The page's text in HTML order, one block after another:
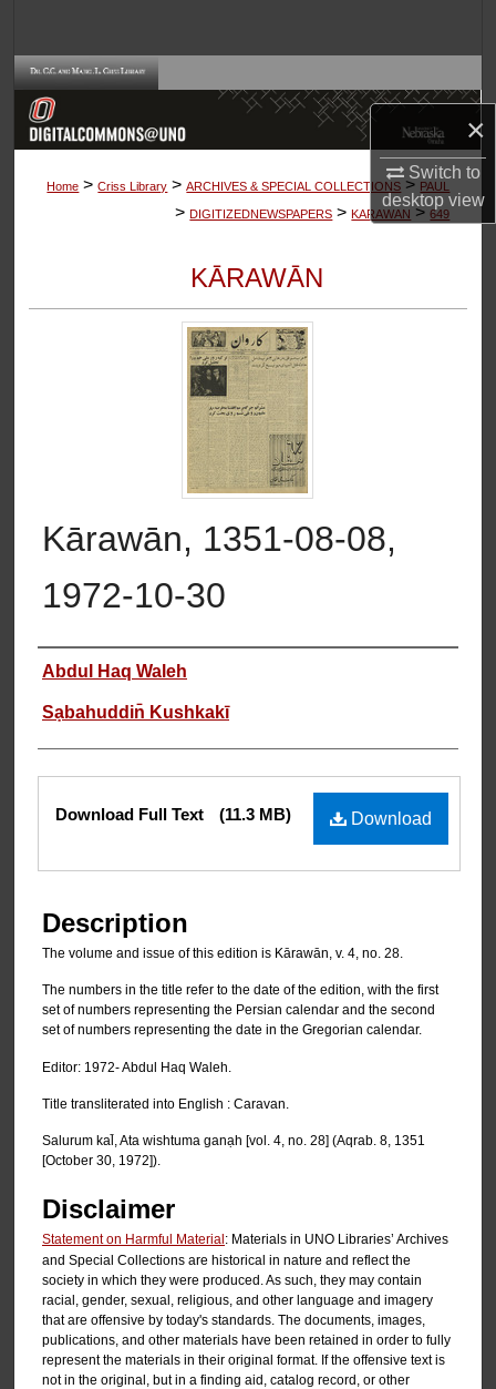
×
Switch to
desktopview
Browse Collections
About
Home > Criss Library > ARCHIVES & SPECIAL COLLECTIONS > PAUL
> DIGITIZEDNEWSPAPERS > KARAWAN > 649
KĀRAWĀN
Kārawān, 1351-08-08,
1972-10-30
Authors
Abdul Haq Waleh
Sạbahuddin̄ Kushkakī
Files
Download
Download Full Text (11.3 MB)
Description
The volume and issue of this edition is Kārawān, v. 4, no. 28.
The numbers in the title refer to the date of the edition, with the first
set of numbers representing the Persian calendar and the second
set of numbers representing the date in the Gregorian calendar.
Editor: 1972- Abdul Haq Waleh.
Title transliterated into English : Caravan.
Salurum kal̄, Ata wishtuma ganạh [vol. 4, no. 28] (Aqrab. 8, 1351
[October 30, 1972]).
Disclaimer
Statement on Harmful Material: Materials in UNO Libraries’ Archives
and Special Collections are historical in nature and reflect the
society in which they were produced. As such, they may contain
racial, gender, sexual, religious, and other language and imagery
that are offensive by today's standards. The documents, images,
publications, and other materials have been retained in order to fully
represent the materials in their original format. If the offensive text is
not in the original, but in a finding aid, catalog record, or other